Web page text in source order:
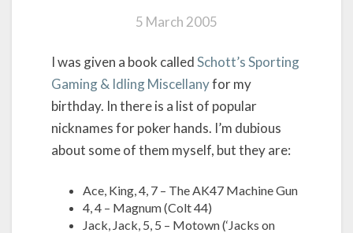
5 March 2005
I was given a book calledSchott’s Sporting
Gaming & Idling Miscellanyfor my
birthday. In there is a list of popular
nicknames for poker hands. I’m dubious
about some of them myself, but they are:
Ace, King, 4, 7 – The AK47 Machine Gun
4, 4 – Magnum (Colt 44)
Jack, Jack, 5, 5 – Motown (‘Jacks on